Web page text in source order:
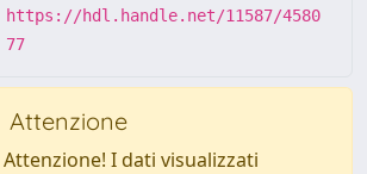
https://hdl.handle.net/11587/4580
77
Attenzione
Attenzione! I dati visualizzati